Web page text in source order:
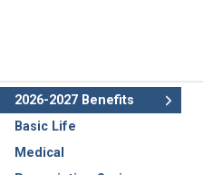
2026-2027 Benefits
Basic Life
Medical